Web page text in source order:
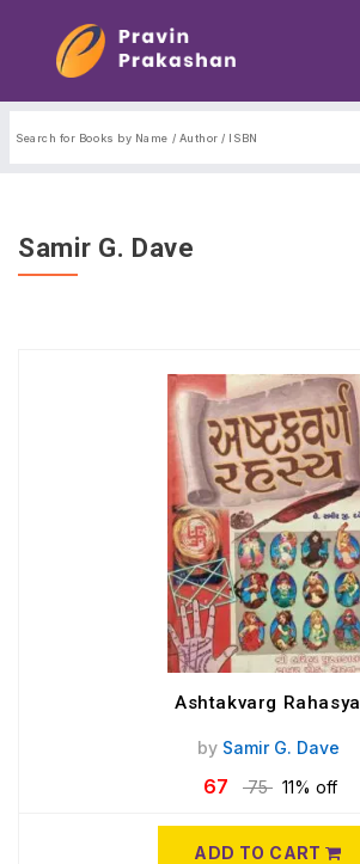
Samir G. Dave
Ashtakvarg Rahasya
by Samir G. Dave
67 75 11% off
ADD TO CART